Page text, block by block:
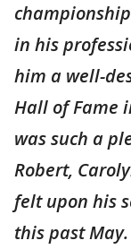
in his
him a well-
Hall of Fame
was such a
Robert,
felt upon his
this past